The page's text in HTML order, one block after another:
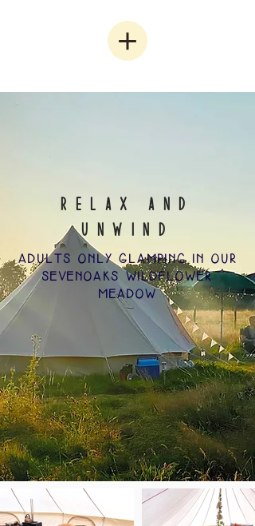
RELAX and
UNWIND
ADULTS ONLY GLAMPING IN OUR
SEVENOAKS WILDFLOWER
MEADOW